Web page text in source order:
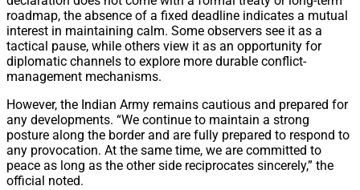
roadmap, the absence of a fixed deadline indicates a mutual
interest in maintaining calm. Some observers see it as a
tactical pause, while others view it as an opportunity for
diplomatic channels to explore more durable conflict-
management mechanisms.
However, the Indian Army remains cautious and prepared for
any developments. “We continue to maintain a strong
posture along the border and are fully prepared to respond to
any provocation. At the same time, we are committed to
peace as long as the other side reciprocates sincerely,” the
official noted.